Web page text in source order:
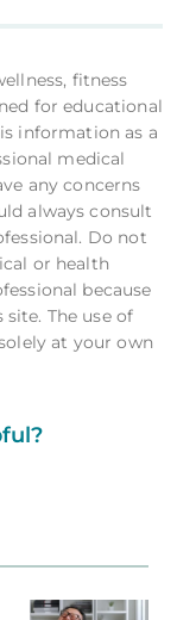
fitness
for educational
information as a
medical
any concerns
always consult
Do not
or health
because
The use of
at your own